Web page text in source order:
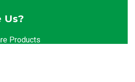
Us?
Products